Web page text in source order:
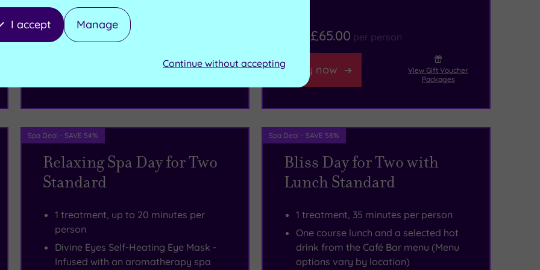
From £57.50 per person
View Gift Voucher
£65.00 per person
Buy now
View Gift Voucher
Packages
Spa Deal - SAVE 54%
Relaxing Spa Day for Two
Standard
1 treatment, up to 20 minutes per
person
Divine Eyes Self-Heating Eye Mask -
Infused with an aromatherapy spa
Spa Deal - SAVE 58%
Bliss Day for Two with
Lunch Standard
1 treatment, 35 minutes per person
One course lunch and a selected hot
drink from the Café Bar menu (Menu
options vary by location)
I accept Manage
Continue without accepting